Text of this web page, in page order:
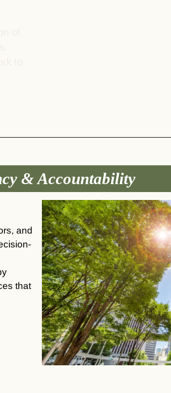
& Accountability
and
that